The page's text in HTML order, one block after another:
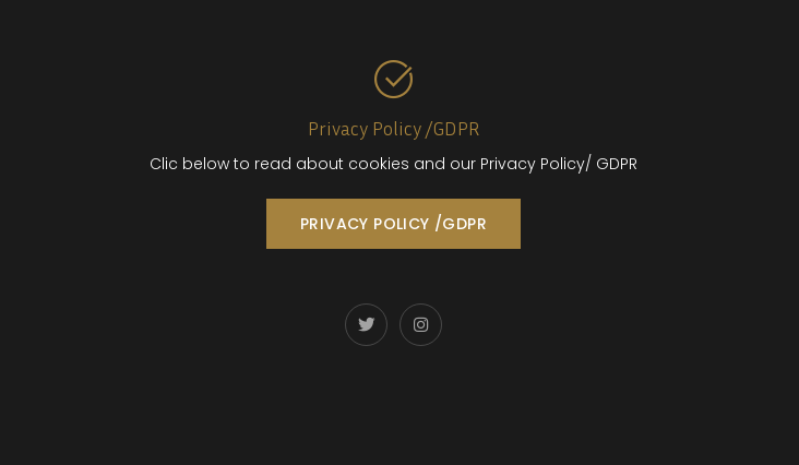
Privacy Policy /GDPR
Clic below to read about cookies and our Privacy Policy/ GDPR
PRIVACY POLICY /GDPR